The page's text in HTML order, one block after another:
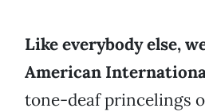
Like everybody else,
American
tone-deaf princelings